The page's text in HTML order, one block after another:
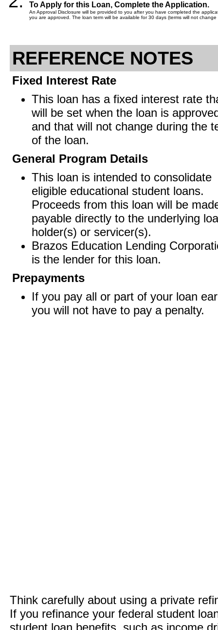
To Apply for this Loan, Complete the Application.
An Approval Disclosure will be provided to you after you have completed the
you are approved. The loan term will be available for 30 days (terms will not
REFERENCE NOTES
Fixed Interest Rate
This loan has a fixed interest rate
will be set when the loan is
and that will not change during the
of the loan.
General Program Details
This loan is intended to consolidate
eligible educational student loans.
Proceeds from this loan will be
payable directly to the underlying
holder(s) or servicer(s).
Brazos Education Lending
is the lender for this loan.
Prepayments
If you pay all or part of your loan
you will not have to pay a penalty.
Think carefully about using a private
If you refinance your federal student
student loan benefits, such as income